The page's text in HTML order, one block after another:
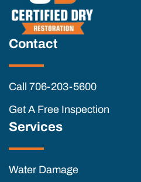
Contact
Call 706-203-5600
Get A Free Inspection
Services
Water Damage